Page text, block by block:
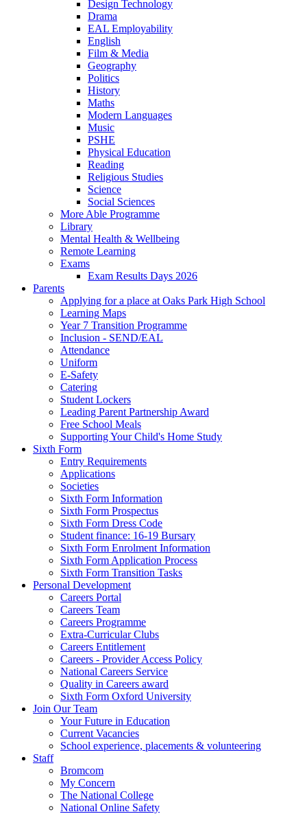
Design Technology
Drama
EAL Employability
English
Film & Media
Geography
Politics
History
Maths
Modern Languages
Music
PSHE
Physical Education
Reading
Religious Studies
Science
Social Sciences
More Able Programme
Library
Mental Health & Wellbeing
Remote Learning
Exams
Exam Results Days 2026
Parents
Applying for a place at Oaks Park High School
Learning Maps
Year 7 Transition Programme
Inclusion - SEND/EAL
Attendance
Uniform
E-Safety
Catering
Student Lockers
Leading Parent Partnership Award
Free School Meals
Supporting Your Child's Home Study
Sixth Form
Entry Requirements
Applications
Societies
Sixth Form Information
Sixth Form Prospectus
Sixth Form Dress Code
Student finance: 16-19 Bursary
Sixth Form Enrolment Information
Sixth Form Application Process
Sixth Form Transition Tasks
Personal Development
Careers Portal
Careers Team
Careers Programme
Extra-Curricular Clubs
Careers Entitlement
Careers - Provider Access Policy
National Careers Service
Quality in Careers award
Sixth Form Oxford University
Join Our Team
Your Future in Education
Current Vacancies
School experience, placements & volunteering
Staff
Bromcom
My Concern
The National College
National Online Safety